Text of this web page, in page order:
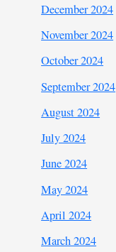
December 2024
November 2024
October 2024
September 2024
August 2024
July 2024
June 2024
May 2024
April 2024
March 2024